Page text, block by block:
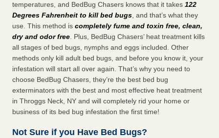
temperatures, and BedBug Chasers knows that it takes 122
Degrees Fahrenheit to kill bed bugs, and that’s what they
use. This method is completely fume and toxin free, clean,
dry and odor free. Plus, BedBug Chasers’ heat treatment kills
all stages of bed bugs, nymphs and eggs included. Other
methods only kill adult bed bugs, and before you know it, your
infestation will start all over again. That’s why you need to
choose BedBug Chasers, they’re the best bed bug
exterminators with the best and most effective heat treatment
in Throggs Neck, NY and will completely rid your home or
business of its bed bug infestation the first time!
Not Sure if you Have Bed Bugs?